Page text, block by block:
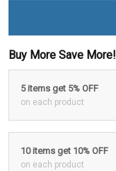
Buy More Save More!
5 items get 5% OFF
on each product
10 items get 10% OFF
on each product